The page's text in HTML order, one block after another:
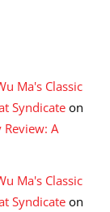
Ma's Classic
Syndicate on
Review: A
Ma's Classic
Syndicate on